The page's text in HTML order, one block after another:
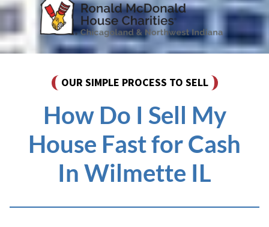
OUR SIMPLE PROCESS TO SELL
How Do I Sell My
House Fast for Cash
In Wilmette IL